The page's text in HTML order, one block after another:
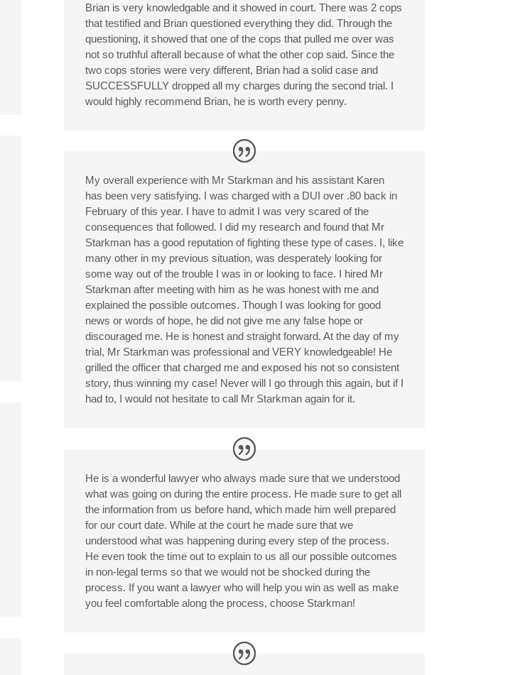
Brian is very knowledgable and it showed in court. There was 2 cops
that testified and Brian questioned everything they did. Through the
questioning, it showed that one of the cops that pulled me over was
not so truthful afterall because of what the other cop said. Since the
two cops stories were very different, Brian had a solid case and
SUCCESSFULLY dropped all my charges during the second trial. I
would highly recommend Brian, he is worth every penny.
My overall experience with Mr Starkman and his assistant Karen
has been very satisfying. I was charged with a DUI over .80 back in
February of this year. I have to admit I was very scared of the
consequences that followed. I did my research and found that Mr
Starkman has a good reputation of fighting these type of cases. I, like
many other in my previous situation, was desperately looking for
some way out of the trouble I was in or looking to face. I hired Mr
Starkman after meeting with him as he was honest with me and
explained the possible outcomes. Though I was looking for good
news or words of hope, he did not give me any false hope or
discouraged me. He is honest and straight forward. At the day of my
trial, Mr Starkman was professional and VERY knowledgeable! He
grilled the officer that charged me and exposed his not so consistent
story, thus winning my case! Never will I go through this again, but if I
had to, I would not hesitate to call Mr Starkman again for it.
He is a wonderful lawyer who always made sure that we understood
what was going on during the entire process. He made sure to get all
the information from us before hand, which made him well prepared
for our court date. While at the court he made sure that we
understood what was happening during every step of the process.
He even took the time out to explain to us all our possible outcomes
in non-legal terms so that we would not be shocked during the
process. If you want a lawyer who will help you win as well as make
you feel comfortable along the process, choose Starkman!